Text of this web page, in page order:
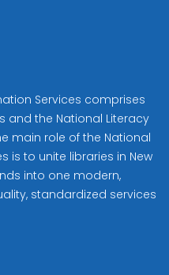
Services comprises
and the National Literacy
main role of the National
is to unite libraries in New
into one modern,
standardized services